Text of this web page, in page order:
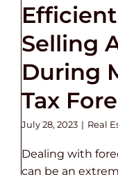
Selling
During
Tax
July 28, 2023 | Real
Dealing with
can be an